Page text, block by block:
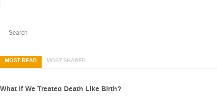
MOST READ MOST SHARED
What If We Treated Death Like Birth?